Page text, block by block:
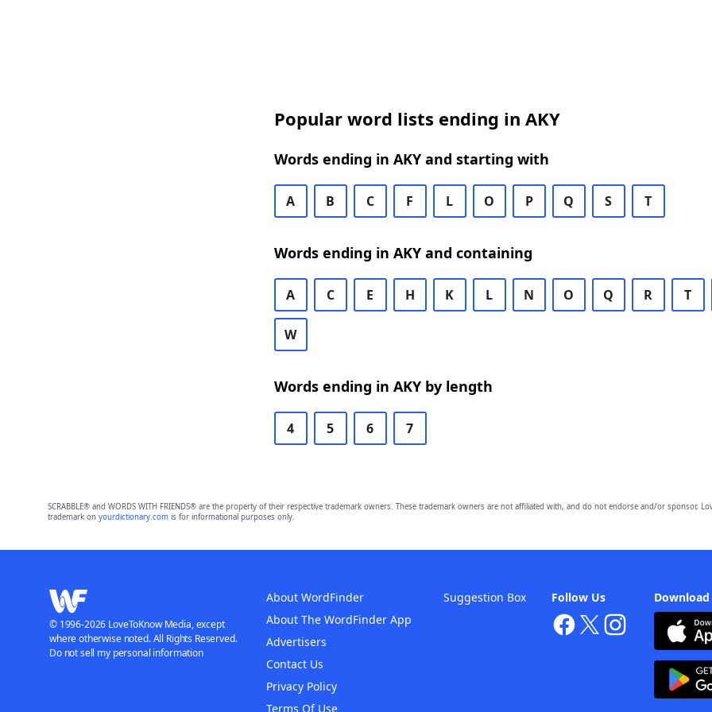
Popular word lists ending in AKY
Words ending in AKY and starting with
A B C F L O P Q S T
Words ending in AKY and containing
A C E H K L N O Q R T
W
Words ending in AKY by length
4 5 6 7
SCRABBLE® and WORDS WITH FRIENDS® are the property of their respective trademark owners. These trademark owners are not affiliated with, and do not endorse and/or sponsor,
trademark on yourdictionary.comis for informational purposes only.
Follow Us
About WordFinder
About The WordFinder App
Advertisers
Contact Us
Privacy Policy
Terms Of Use
Suggestion Box
© 1996-2026 LoveToKnow Media, except
where otherwise noted. All Rights Reserved.
Do not sell my personal information